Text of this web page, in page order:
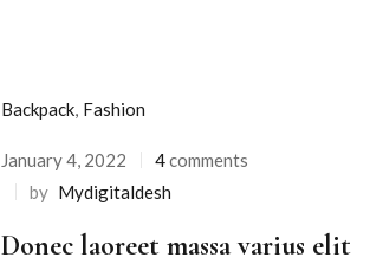
Backpack Fashion
Posted
on
January 4, 2022 4comments
by Mydigitaldesh
Donec laoreet massa varius elit